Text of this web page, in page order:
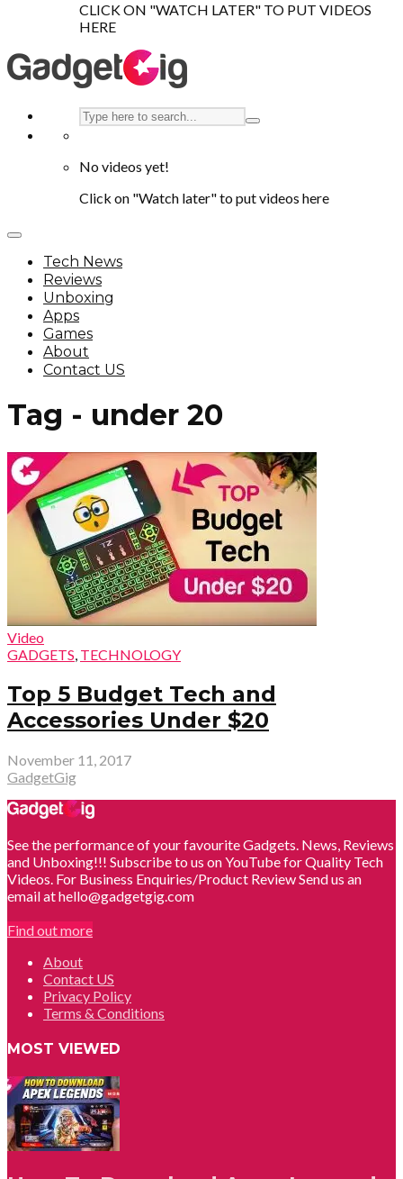
CLICK ON "WATCH LATER" TO PUT VIDEOS
HERE
No videos yet!
Click on "Watch later" to put videos here
Tech News
Reviews
Unboxing
Apps
Games
About
Contact US
Tag - under 20
Video
GADGETS, TECHNOLOGY
Top 5 Budget Tech and
Accessories Under $20
November 11, 2017
GadgetGig
See the performance of your favourite Gadgets. News, Reviews
and Unboxing!!! Subscribe to us on YouTube for Quality Tech
Videos. For Business Enquiries/Product Review Send us an
email at hello@gadgetgig.com
Find out more
About
Contact US
Privacy Policy
Terms & Conditions
MOST VIEWED